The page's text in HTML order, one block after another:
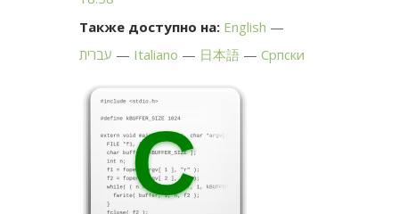
Также доступно на: English
עברית
Italiano 日本語 Српски